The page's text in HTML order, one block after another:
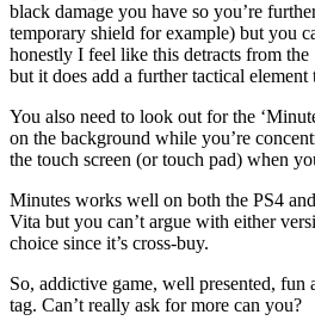
black damage you have so you’re
temporary shield for example) but you
honestly I feel like this detracts from the
but it does add a further tactical element
You also need to look out for the
on the background while you’re
the touch screen (or touch pad) when
Minutes works well on both the PS4
Vita but you can’t argue with either
choice since it’s cross-buy.
So, addictive game, well presented,
tag. Can’t really ask for more can you?